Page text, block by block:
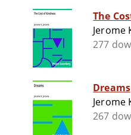
The
Jerome
277
Dreams
Jerome
267